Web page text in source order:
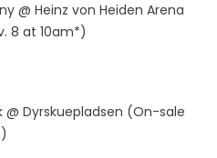
@ Heinz von Heiden Arena
8 at 10am*)
Dyrskuepladsen (On-sale